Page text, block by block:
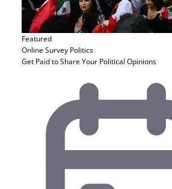
Featured
Online Survey Politics
Get Paid to Share Your Political Opinions